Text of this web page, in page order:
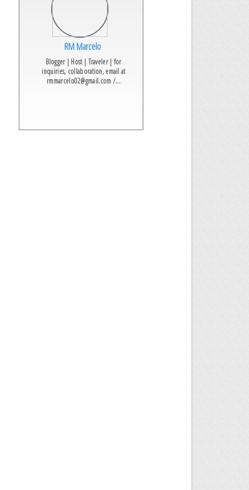
RM Marcelo
Blogger | Host | Traveler | for
inquiries, collaboration, email at
rmmarcelo02@gmail.com /...